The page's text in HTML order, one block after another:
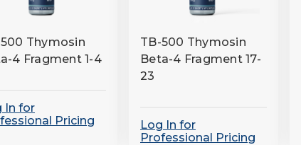
Thymosin
4 Fragment 1-4
In for
Pricing
TB-500 Thymosin
Beta-4 Fragment 17-
23
Log In for
Professional Pricing